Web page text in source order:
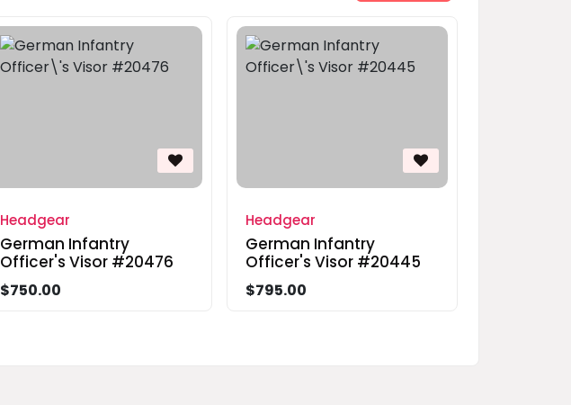
Headgear
German Infantry
Officer's Visor #20476
$750.00
Headgear
German Infantry
Officer's Visor #20445
$795.00